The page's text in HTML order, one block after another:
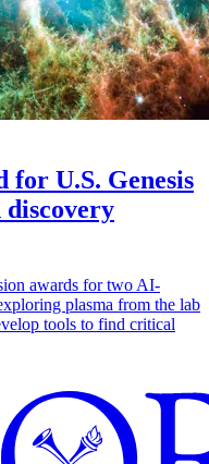
for U.S. Genesis
discovery
awards for two AI-
plasma from the lab
tools to find critical